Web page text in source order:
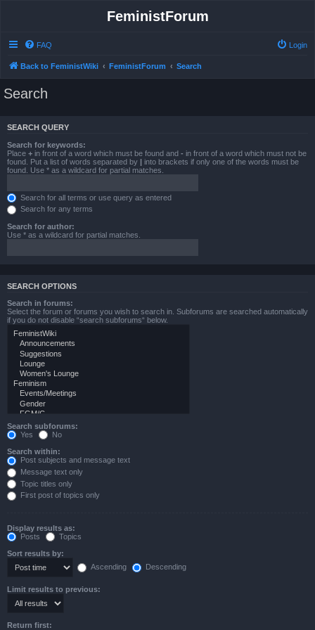
FeministForum
FAQ Login
Back to FeministWiki FeministForum Search
Search
SEARCH QUERY
Search for keywords:
Place + in front of a word which must be found and - in front of a word which must not be
found. Put a list of words separated by | into brackets if only one of the words must be
found. Use * as a wildcard for partial matches.
Search for all terms or use query as entered
Search for any terms
Search for author:
Use * as a wildcard for partial matches.
SEARCH OPTIONS
Search in forums:
Select the forum or forums you wish to search in. Subforums are searched automatically
if you do not disable “search subforums“ below.
Search subforums:
Yes
No
Search within:
Post subjects and message text
Message text only
Topic titles only
First post of topics only
Display results as:
Posts
Topics
Sort results by:
Ascending
Descending
Limit results to previous:
Return first: